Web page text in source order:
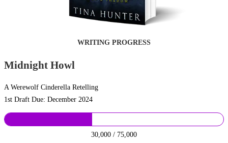
WRITING PROGRESS
Midnight Howl
A Werewolf Cinderella Retelling
1st Draft Due: December 2024
30,000 / 75,000